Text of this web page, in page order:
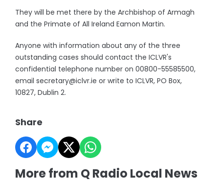
They will be met there by the Archbishop of Armagh
and the Primate of All Ireland Eamon Martin.
Anyone with information about any of the three
outstanding cases should contact the ICLVR's
confidential telephone number on 00800-55585500,
email secretary@iclvr.ie or write to ICLVR, PO Box,
10827, Dublin 2.
Share
More from Q Radio Local News